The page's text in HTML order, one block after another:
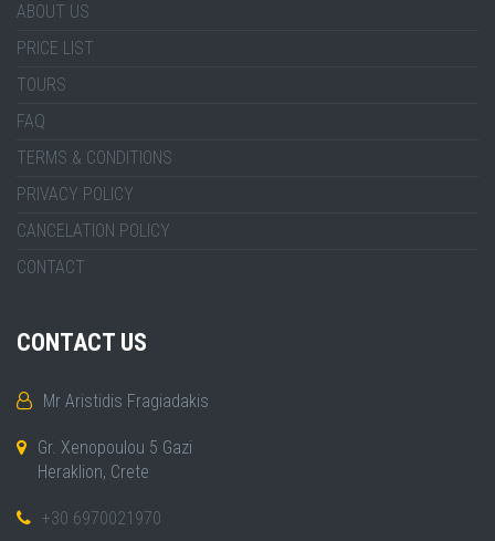
ABOUT US
PRICE LIST
TOURS
FAQ
TERMS & CONDITIONS
PRIVACY POLICY
CANCELATION POLICY
CONTACT
CONTACT US
Mr Aristidis Fragiadakis
Gr. Xenopoulou 5 Gazi
Heraklion, Crete
+30 6970021970